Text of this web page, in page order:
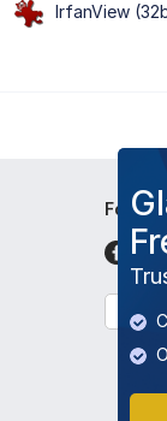
IrfanView
Follow